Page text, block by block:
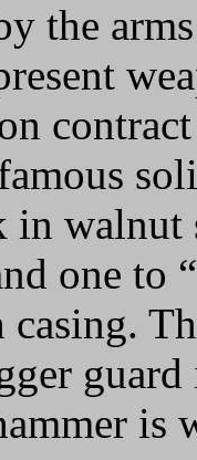
the
in
one to
is